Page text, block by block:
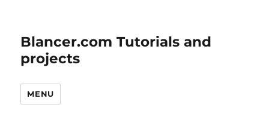
Blancer.com Tutorials and
projects
MENU